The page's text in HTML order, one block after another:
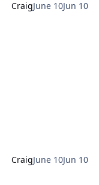
CraigJune 10Jun 10
CraigJune 10Jun 10